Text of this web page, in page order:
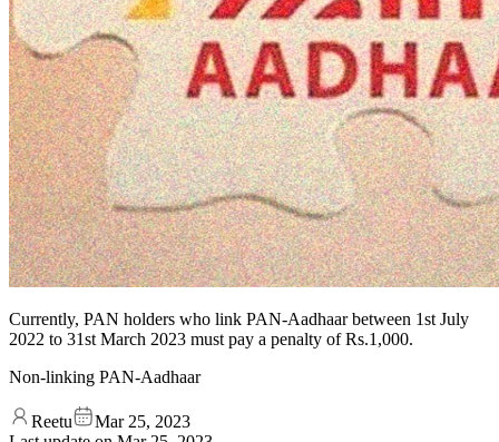
Currently, PAN holders who link PAN-Aadhaar between 1st July
2022 to 31st March 2023 must pay a penalty of Rs.1,000.
Non-linking PAN-Aadhaar
Reetu
Mar 25, 2023